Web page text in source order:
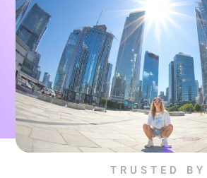
TRUSTED BY